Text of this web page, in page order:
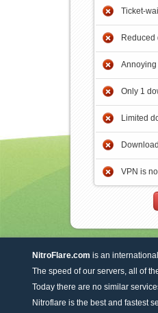
Ticket-
Reduced
Only 1
Limited
VPN is
NitroFlare.com is an
The speed of our servers, all of
Today there are no similar
Nitroflare is the best and fastest